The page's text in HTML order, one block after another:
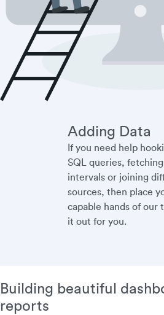
Adding Data
If you need help
SQL queries,
intervals or joining
sources, then place
capable hands of our
it out for you.
Building beautiful
reports